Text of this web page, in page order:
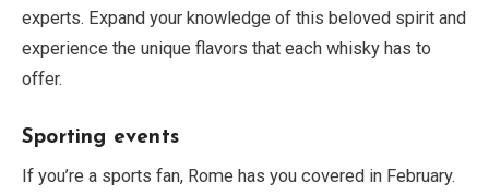
experts. Expand your knowledge of this beloved spirit and
experience the unique flavors that each whisky has to
offer.
Sporting events
If you’re a sports fan, Rome has you covered in February.